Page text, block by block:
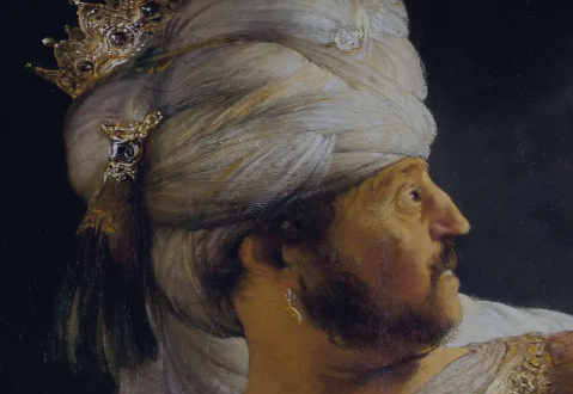
Sign-in
Email Address
Password
Sign In
Trouble signing in? Forgotten password | Create an account